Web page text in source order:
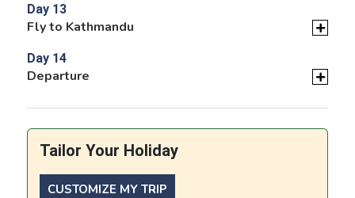
Day 13
Fly to Kathmandu
Day 14
Departure
Tailor Your Holiday
CUSTOMIZE MY TRIP